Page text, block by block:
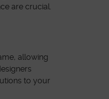
are crucial.
allowing
to your